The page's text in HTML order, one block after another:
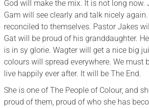
God will make the mix. It is not long
Gam will see clearly and talk nicely
reconciled to themselves. Pastor Jakes
Gat will be proud of his granddaughter.
is in sy glorie. Wagter will get a nice big
colours will spread everywhere. We must
live happily ever after. It will be The End.
She is one of The People of Colour, and
proud of them, proud of who she has